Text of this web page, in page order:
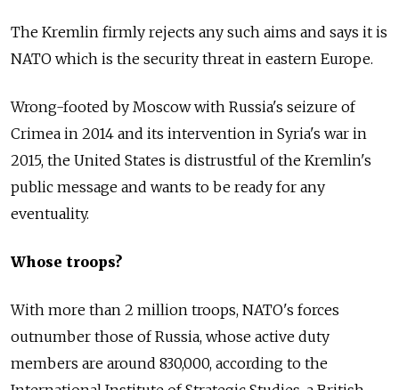
The Kremlin firmly rejects any such aims and says it is
NATO which is the security threat in eastern Europe.
Wrong-footed by Moscow with Russia's seizure of
Crimea in 2014 and its intervention in Syria's war in
2015, the United States is distrustful of the Kremlin's
public message and wants to be ready for any
eventuality.
Whose troops?
With more than 2 million troops, NATO's forces
outnumber those of Russia, whose active duty
members are around 830,000, according to the